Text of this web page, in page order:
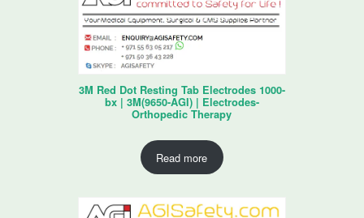
3M Red Dot Resting Tab Electrodes 1000-
bx | 3M(9650-AGI) | Electrodes-
Orthopedic Therapy
Read more